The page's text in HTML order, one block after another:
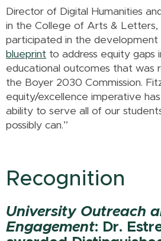
Director of Digital Humanities
in the College of Arts & Letters,
participated in the development
blueprint to address equity gaps
educational outcomes that was
the Boyer 2030 Commission.
equity/excellence imperative
ability to serve all of our
possibly can.”
Recognition
University Outreach
Engagement: Dr.